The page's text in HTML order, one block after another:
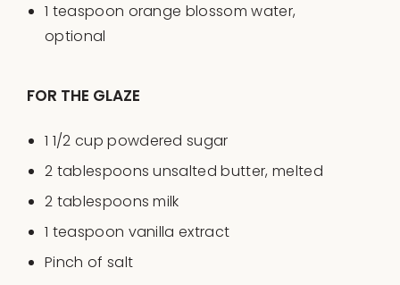
1 teaspoon orange blossom water,
optional
FOR THE GLAZE
1 1/2 cup powdered sugar
2 tablespoons unsalted butter, melted
2 tablespoons milk
1 teaspoon vanilla extract
Pinch of salt